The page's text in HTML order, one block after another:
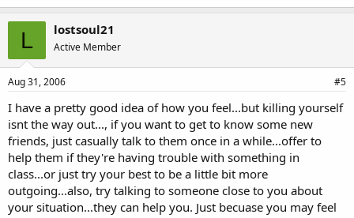
L lostsoul21
Active Member
Aug 31, 2006 #5
I have a pretty good idea of how you feel...but killing yourself
isnt the way out..., if you want to get to know some new
friends, just casually talk to them once in a while...offer to
help them if they're having trouble with something in
class...or just try your best to be a little bit more
outgoing...also, try talking to someone close to you about
your situation...they can help you. Just becuase you may feel